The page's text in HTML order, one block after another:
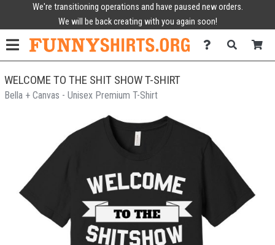
We're transitioning operations and have paused new orders.
We will be back creating with you again soon!
WELCOME TO THE SHIT SHOW T-SHIRT
Bella + Canvas - Unisex Premium T-Shirt